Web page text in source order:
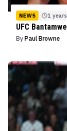
NEWS 1
UFC
By Paul Browne